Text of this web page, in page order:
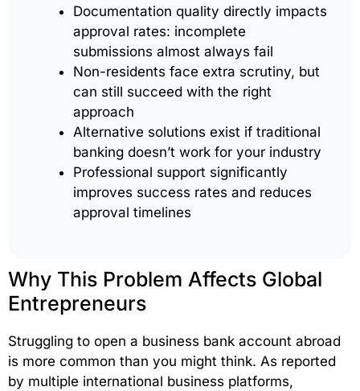
Documentation quality directly impacts
approval rates: incomplete
submissions almost always fail
Non-residents face extra scrutiny, but
can still succeed with the right
approach
Alternative solutions exist if traditional
banking doesn’t work for your industry
Professional support significantly
improves success rates and reduces
approval timelines
Why This Problem Affects Global
Entrepreneurs
Struggling to open a business bank account abroad
is more common than you might think. As reported
by multiple international business platforms,